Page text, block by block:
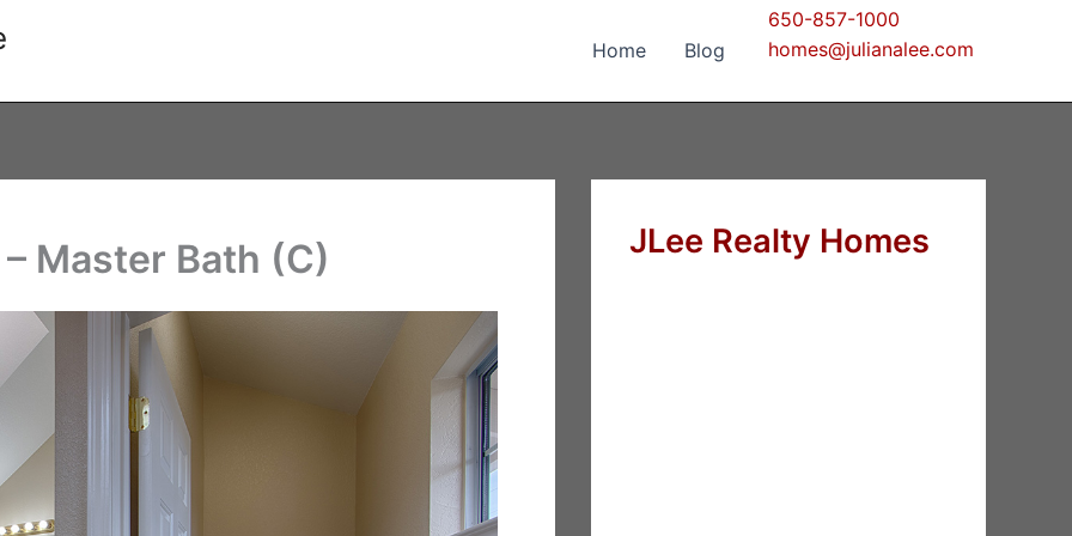
Home Blog
650-857-1000
homes@julianalee.com
Master Bath (C) JLee Realty Homes